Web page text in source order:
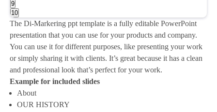
9
10
The Di-Markering ppt template is a fully editable PowerPoint
presentation that you can use for your products and company.
You can use it for different purposes, like presenting your work
or simply sharing it with clients. It’s great because it has a clean
and professional look that’s perfect for your work.
Example for included slides
About
OUR HISTORY